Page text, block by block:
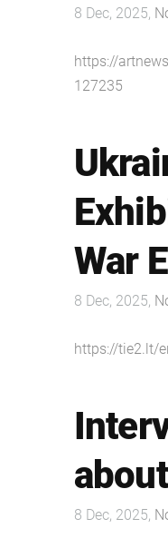
8 Dec, 2025,
https://
127235
War
8 Dec, 2025,
https://tie2.lt/
8 Dec, 2025,